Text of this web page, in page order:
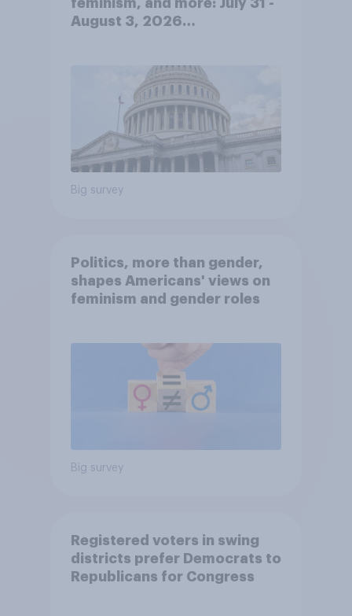
feminism, and more: July 31 -
August 3, 2026
Big survey
Politics, more than gender,
shapes Americans' views on
feminism and gender roles
Big survey
Registered voters in swing
districts prefer Democrats to
Republicans for Congress